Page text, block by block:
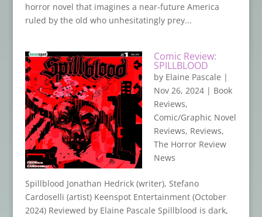
horror novel that imagines a near-future America
ruled by the old who unhesitatingly prey...
Comic Review:
SPILLBLOOD
by Elaine Pascale |
Nov 26, 2024| Book
Reviews,
Comic/Graphic Novel
Reviews, Reviews,
The Horror Review
News
Spillblood Jonathan Hedrick (writer), Stefano
Cardoselli (artist) Keenspot Entertainment (October
2024) Reviewed by Elaine Pascale Spillblood is dark,